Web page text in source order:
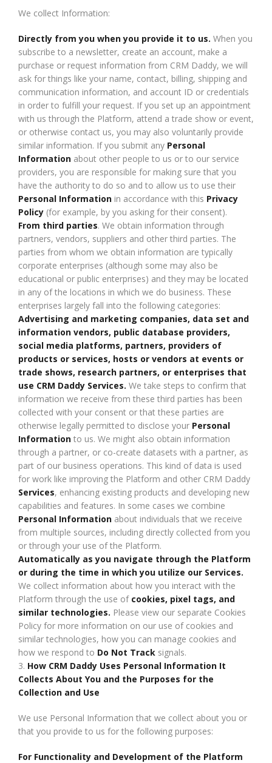
We collect Information:
Directly from you when you provide it to us. When you
subscribe to a newsletter, create an account, make a
purchase or request information from CRM Daddy, we will
ask for things like your name, contact, billing, shipping and
communication information, and account ID or credentials
in order to fulfill your request. If you set up an appointment
with us through the Platform, attend a trade show or event,
or otherwise contact us, you may also voluntarily provide
similar information. If you submit any Personal
Information about other people to us or to our service
providers, you are responsible for making sure that you
have the authority to do so and to allow us to use their
Personal Information in accordance with this Privacy
Policy (for example, by you asking for their consent).
From third parties. We obtain information through
partners, vendors, suppliers and other third parties. The
parties from whom we obtain information are typically
corporate enterprises (although some may also be
educational or public enterprises) and they may be located
in any of the locations in which we do business. These
enterprises largely fall into the following categories:
Advertising and marketing companies, data set and
information vendors, public database providers,
social media platforms, partners, providers of
products or services, hosts or vendors at events or
trade shows, research partners, or enterprises that
use CRM Daddy Services. We take steps to confirm that
information we receive from these third parties has been
collected with your consent or that these parties are
otherwise legally permitted to disclose your Personal
Information to us. We might also obtain information
through a partner, or co-create datasets with a partner, as
part of our business operations. This kind of data is used
for work like improving the Platform and other CRM Daddy
Services, enhancing existing products and developing new
capabilities and features. In some cases we combine
Personal Information about individuals that we receive
from multiple sources, including directly collected from you
or through your use of the Platform.
Automatically as you navigate through the Platform
or during the time in which you utilize our Services.
We collect information about how you interact with the
Platform through the use of cookies, pixel tags, and
similar technologies. Please view our separate Cookies
Policy for more information on our use of cookies and
similar technologies, how you can manage cookies and
how we respond to Do Not Track signals.
3. How CRM Daddy Uses Personal Information It
Collects About You and the Purposes for the
Collection and Use
We use Personal Information that we collect about you or
that you provide to us for the following purposes:
For Functionality and Development of the Platform